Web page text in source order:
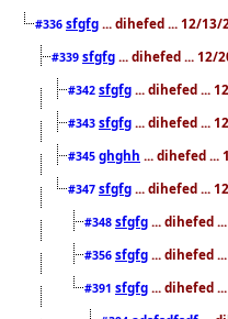
#336 sfgfg ... dihefed ... 12/13/
#339 sfgfg ... dihefed ... 12/
#342 sfgfg ... dihefed ...
#343 sfgfg ... dihefed ...
#345 ghghh ... dihefed ...
#347 sfgfg ... dihefed ...
#348 sfgfg ... dihefed
#356 sfgfg ... dihefed
#391 sfgfg ... dihefed